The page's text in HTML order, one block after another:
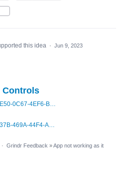
this idea · Jun 9, 2023
Controls
8EB00E50-0C67-4EF6-B5E3-5514FF8C6107.jpeg
6BE1937B-469A-44F4-AC4A-996542258920.jpeg
· Grindr Feedback »App not working as it